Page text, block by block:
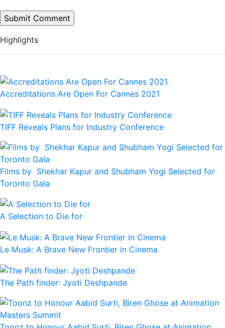
Highlights
Accreditations Are Open For Cannes 2021
TIFF Reveals Plans for Industry Conference
Films by Shekhar Kapur and Shubham Yogi Selected for
Toronto Gala
A Selection to Die for
Le Musk: A Brave New Frontier in Cinema
The Path finder: Jyoti Deshpande